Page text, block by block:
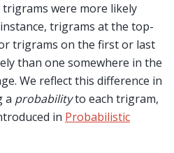
were more likely
trigrams at the top-
trigrams on the first or last
than one somewhere in the
We reflect this difference in
a probabilityto each trigram,
in Probabilistic